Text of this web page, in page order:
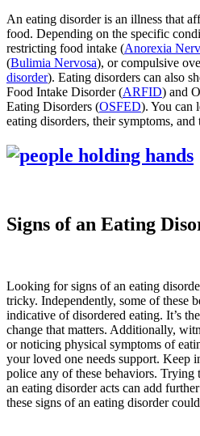
An eating disorder is an illness that
food. Depending on the specific
restricting food intake (Anorexia
(Bulimia Nervosa), or compulsive
disorder). Eating disorders can also
Food Intake Disorder (ARFID) and
Eating Disorders (OSFED). You can
eating disorders, their symptoms, and
Signs of an Eating
Looking for signs of an eating
tricky. Independently, some of these
indicative of disordered eating. It’s
change that matters. Additionally,
or noticing physical symptoms of
your loved one needs support. Keep
police any of these behaviors.
an eating disorder acts can add
these signs of an eating disorder